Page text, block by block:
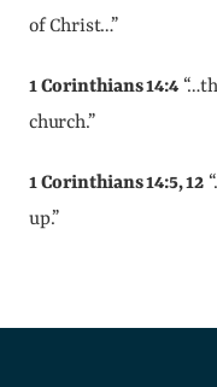
of Christ…”
1 Corinthians 14:4
church.”
1 Corinthians 14:5, 12
up.”